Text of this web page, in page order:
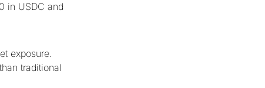
in USDC and
exposure.
traditional